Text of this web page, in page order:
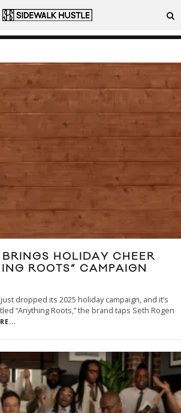
HOLIDAY CHEER
ROOTS” CAMPAIGN
dropped its 2025 holiday campaign, and it’s
“Anything Roots,” the brand taps Seth Rogen